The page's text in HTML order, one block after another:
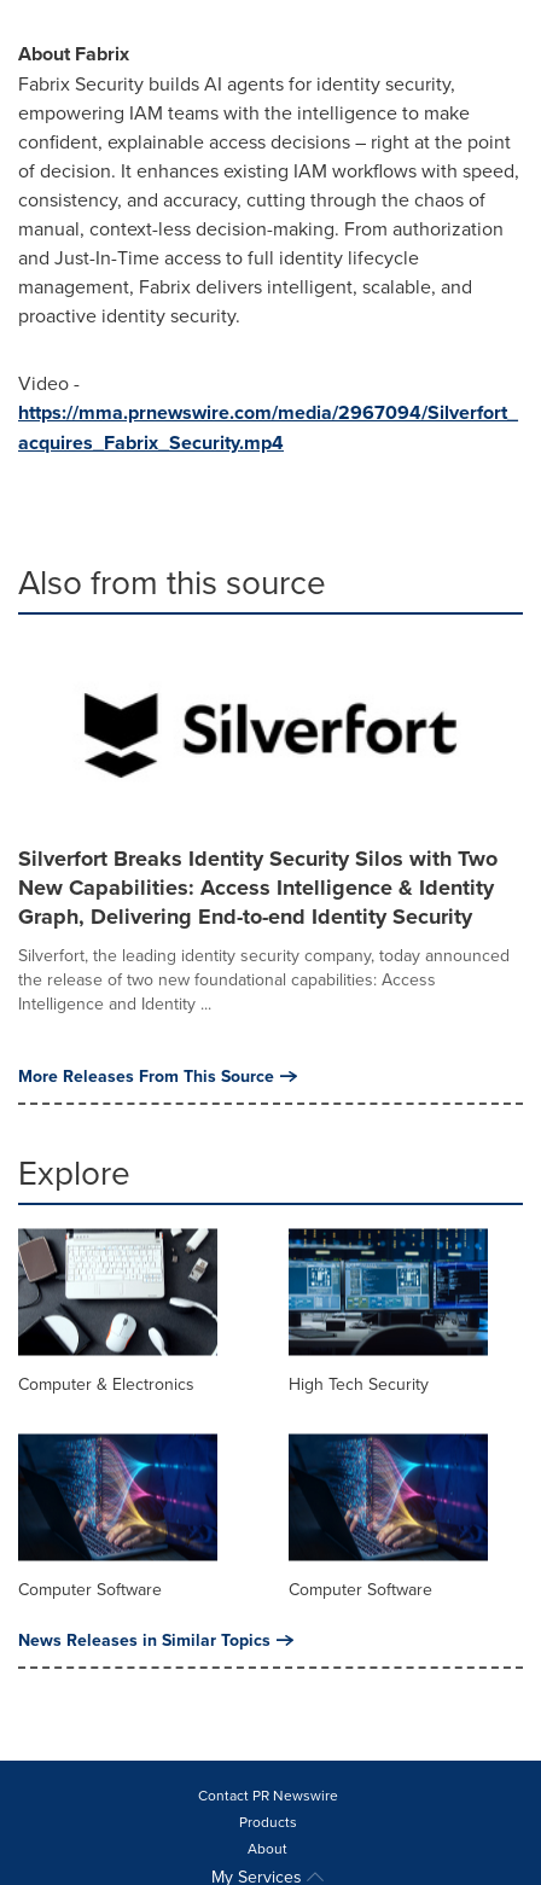
About Fabrix
Fabrix Security builds AI agents for identity security,
empowering IAM teams with the intelligence to make
confident, explainable access decisions – right at the point
of decision. It enhances existing IAM workflows with speed,
consistency, and accuracy, cutting through the chaos of
manual, context-less decision-making. From authorization
and Just-In-Time access to full identity lifecycle
management, Fabrix delivers intelligent, scalable, and
proactive identity security.
Video -
https://mma.prnewswire.com/media/2967094/Silverfort_
acquires_Fabrix_Security.mp4
Also from this source
Silverfort Breaks Identity Security Silos with Two
New Capabilities: Access Intelligence & Identity
Graph, Delivering End-to-end Identity Security
Silverfort, the leading identity security company, today announced
the release of two new foundational capabilities: Access
Intelligence and Identity ...
More Releases From This Source
Explore
Computer & Electronics High Tech Security
Computer Software Computer Software
News Releases in Similar Topics
Contact PR Newswire
Products
About
My Services